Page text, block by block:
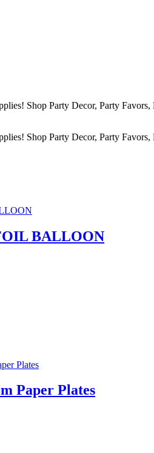
Shop Party Decor, Party
Shop Party Decor, Party
BALLOON
Paper Plates